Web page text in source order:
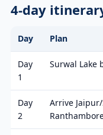
4-day
Day Plan
Day
1
Surwal Lake
Day
2
Arrive